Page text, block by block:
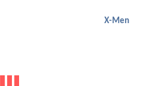
X-Men